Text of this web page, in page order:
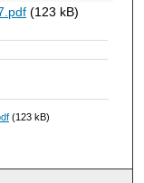
(123 kB)
(123 kB)